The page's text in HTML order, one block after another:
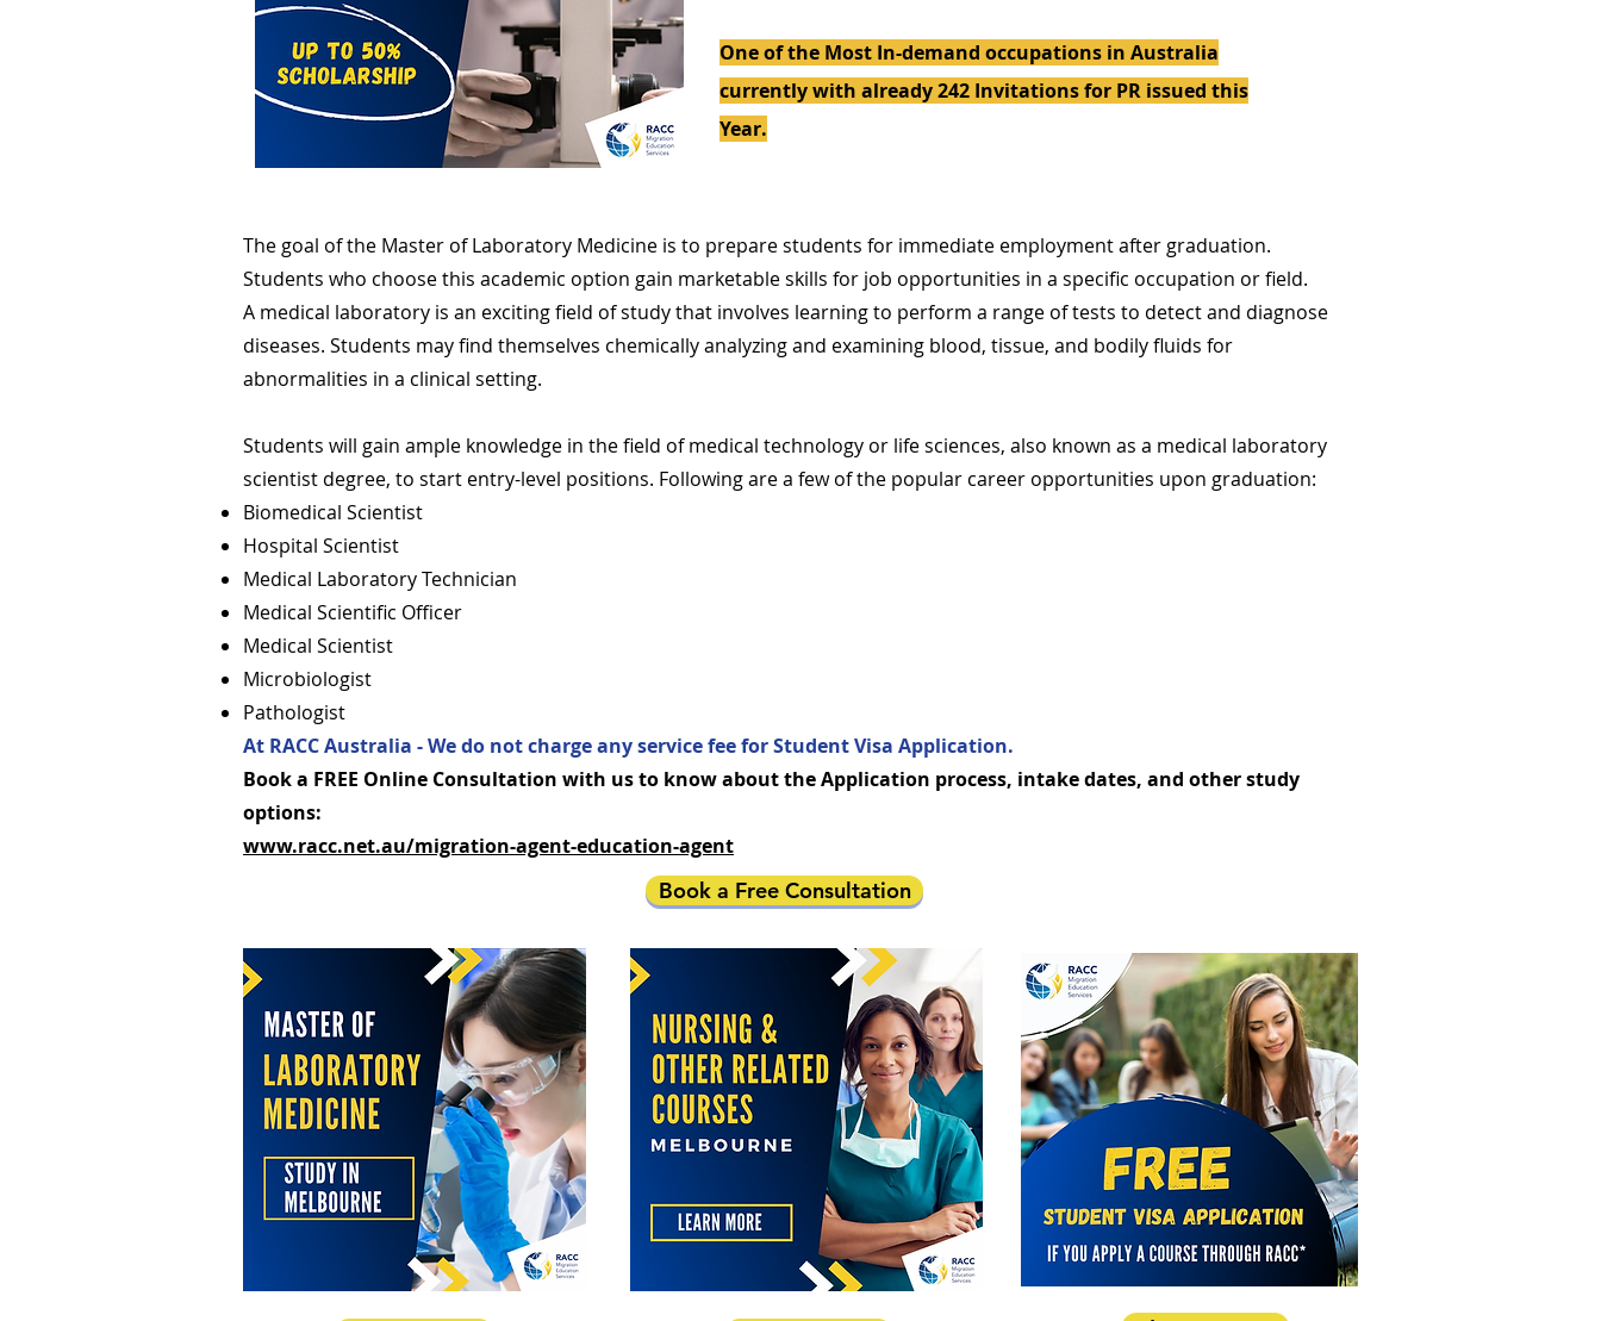
One of the Most In-demand occupations in Australia
currently with already 242 Invitations for PR issued this
Year.
The goal of the Master of Laboratory Medicine is to prepare students for immediate employment after graduation.
Students who choose this academic option gain marketable skills for job opportunities in a specific occupation or field.
A medical laboratory is an exciting field of study that involves learning to perform a range of tests to detect and diagnose
diseases. Students may find themselves chemically analyzing and examining blood, tissue, and bodily fluids for
abnormalities in a clinical setting.
Students will gain ample knowledge in the field of medical technology or life sciences, also known as a medical laboratory
scientist degree, to start entry-level positions. Following are a few of the popular career opportunities upon graduation:
Biomedical Scientist
Hospital Scientist
Medical Laboratory Technician
Medical Scientific Officer
Medical Scientist
Microbiologist
Pathologist
At RACC Australia - We do not charge any service fee for Student Visa Application.
Book a FREE Online Consultation with us to know about the Application process, intake dates, and other study
options:
www.racc.net.au/migration-agent-education-agent
Book a Free Consultation